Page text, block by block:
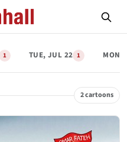
1 TUE, JUL 22 1 MON,
2 cartoons